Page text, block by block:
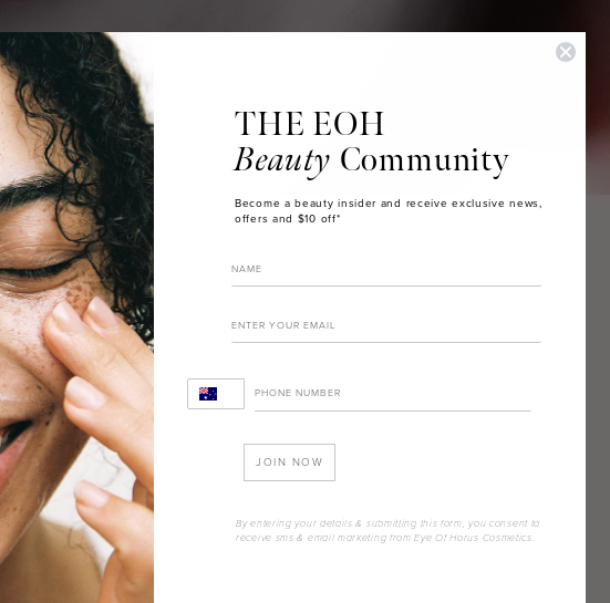
THE EOH
Beauty Community
Become a beauty insider and receive exclusive news,
offers and $10 off*
JOIN NOW
By entering your details & submitting this form, you consent to
receive sms & email marketing from Eye Of Horus Cosmetics.